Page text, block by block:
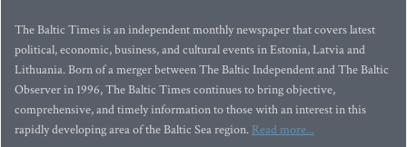
The Baltic Times is an independent monthly newspaper that covers latest
political, economic, business, and cultural events in Estonia, Latvia and
Lithuania. Born of a merger between The Baltic Independent and The Baltic
Observer in 1996, The Baltic Times continues to bring objective,
comprehensive, and timely information to those with an interest in this
rapidly developing area of the Baltic Sea region. Read more...